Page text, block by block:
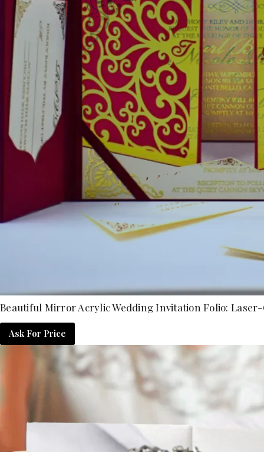
Beautiful Mirror Acrylic Wedding Invitation Folio:
Ask For Price